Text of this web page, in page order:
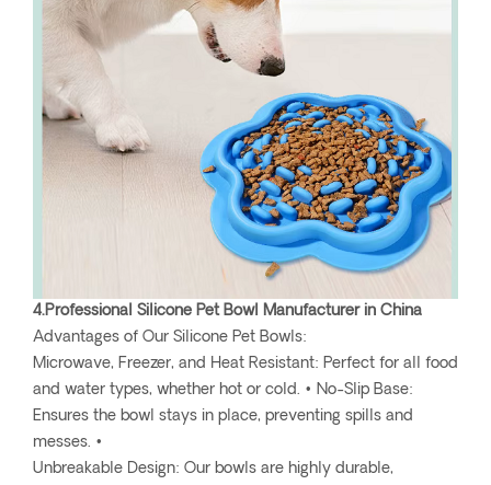
4.Professional Silicone Pet Bowl Manufacturer in China
Advantages of Our Silicone Pet Bowls:
Microwave, Freezer, and Heat Resistant: Perfect for all food
and water types, whether hot or cold. • No-Slip Base:
Ensures the bowl stays in place, preventing spills and
messes. •
Unbreakable Design: Our bowls are highly durable,